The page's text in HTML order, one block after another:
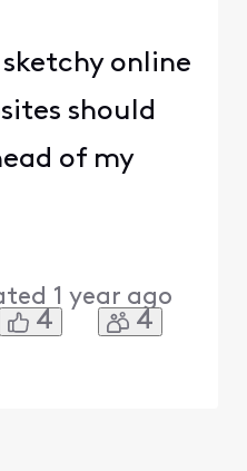
sketchy online
should
of my
1 year ago
4 4